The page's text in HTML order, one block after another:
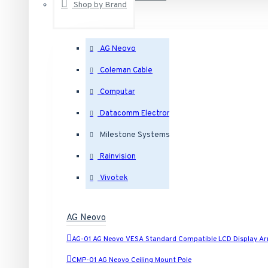
Shop by Brand
AG Neovo
Coleman Cable
Computar
Datacomm Electronics
Milestone Systems
Rainvision
Vivotek
AG Neovo
AG-01 AG Neovo VESA Standard Compatible LCD Display
CMP-01 AG Neovo Ceiling Mount Pole
Outdoor Dome IP Security Cameras
Indoor Dome IP Security Cameras
Bullet IP Security Cameras
Covert IP Security Cameras